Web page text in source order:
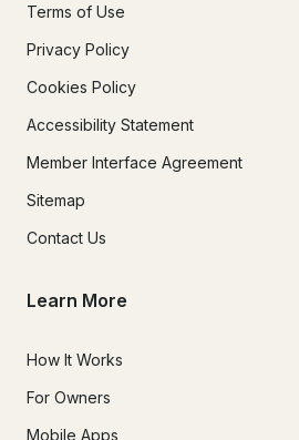
Terms of Use
Privacy Policy
Cookies Policy
Accessibility Statement
Member Interface Agreement
Sitemap
Contact Us
Learn More
How It Works
For Owners
Mobile Apps